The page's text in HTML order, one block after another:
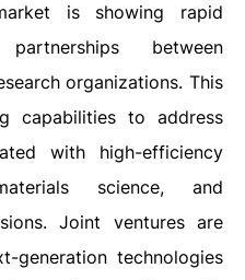
is showing rapid
between
organizations. This
capabilities to address
with high-efficiency
science, and
Joint ventures are
generation technologies